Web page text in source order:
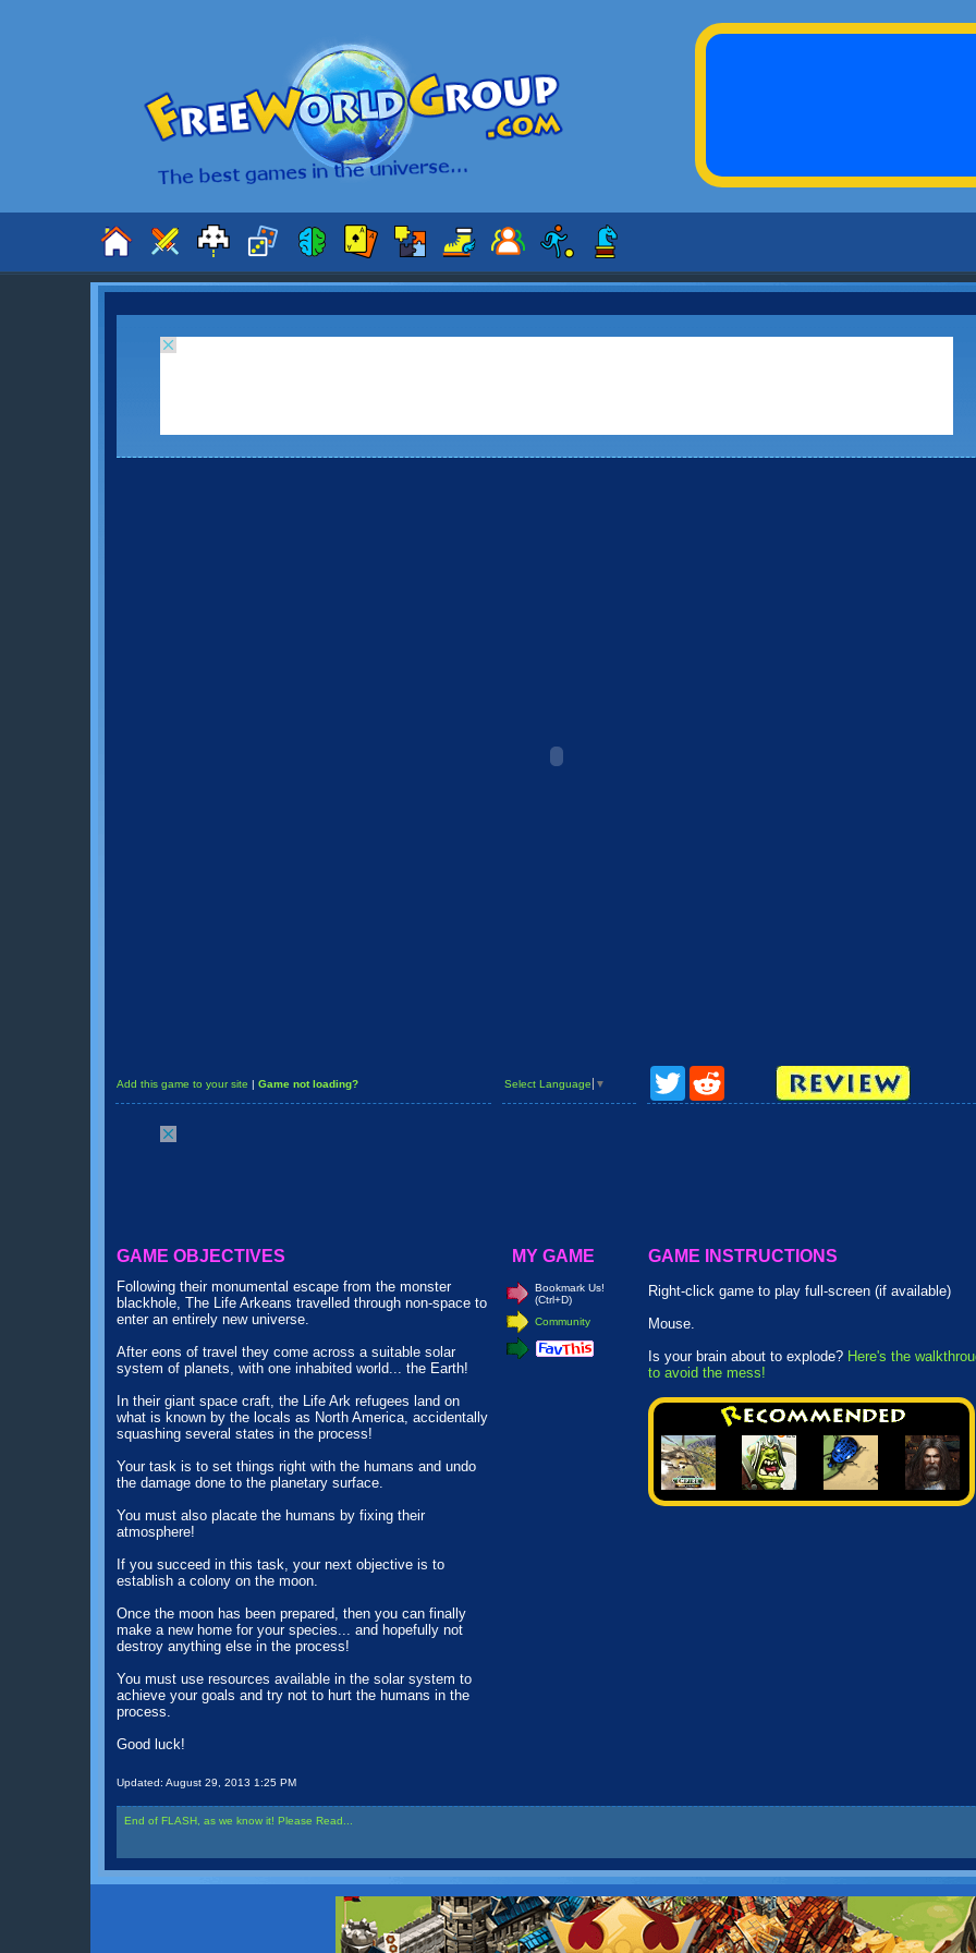
Add this game to your site | Game not loading? Select Language ▼
Twitter
GAME OBJECTIVES
Following their monumental escape from the monster
blackhole, The Life Arkeans travelled through non-space to
enter an entirely new universe.
After eons of travel they come across a suitable solar
system of planets, with one inhabited world... the Earth!
In their giant space craft, the Life Ark refugees land on
what is known by the locals as North America, accidentally
squashing several states in the process!
Your task is to set things right with the humans and undo
the damage done to the planetary surface.
You must also placate the humans by fixing their
atmosphere!
If you succeed in this task, your next objective is to
establish a colony on the moon.
Once the moon has been prepared, then you can finally
make a new home for your species... and hopefully not
destroy anything else in the process!
You must use resources available in the solar system to
achieve your goals and try not to hurt the humans in the
process.
Good luck!
Updated: August 29, 2013 1:25 PM
MY GAME
Bookmark Us!
(Ctrl+D)
Community
GAME INSTRUCTIONS
Right-click game to play full-screen (if available)
Mouse.
Is your brain about to explode? Here's the
to avoid the mess!
End of FLASH, as we know it! Please Read...